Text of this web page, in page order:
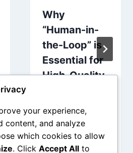
Why
“Human-in-
the-Loop” is
Essential for
High-Quality
Automation
your experience,
content, and analyze
which cookies to allow
. Click Accept All to